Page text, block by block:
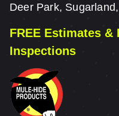
Deer Park,
FREE Estimates &
Inspections